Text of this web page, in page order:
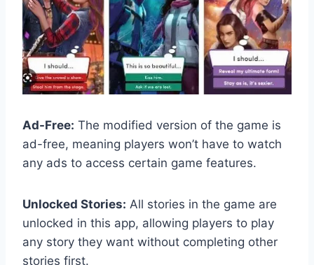
Ad-Free: The modified version of the game is
ad-free, meaning players won’t have to watch
any ads to access certain game features.
Unlocked Stories: All stories in the game are
unlocked in this app, allowing players to play
any story they want without completing other
stories first.